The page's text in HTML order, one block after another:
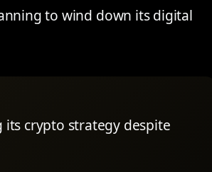
to wind down its digital
crypto strategy despite